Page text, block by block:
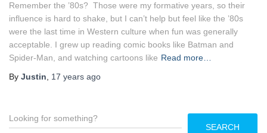
Remember the ’80s? Those were my formative years, so their
influence is hard to shake, but I can’t help but feel like the ’80s
were the last time in Western culture when fun was generally
acceptable. I grew up reading comic books like Batman and
Spider-Man, and watching cartoons like Read more…
By Justin, 17 years ago
S
e
SEARCH